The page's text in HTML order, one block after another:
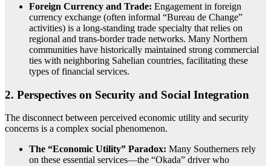
Foreign Currency and Trade: Engagement in foreign
currency exchange (often informal “Bureau de Change”
activities) is a long-standing trade specialty that relies on
regional and trans-border trade networks. Many Northern
communities have historically maintained strong commercial
ties with neighboring Sahelian countries, facilitating these
types of financial services.
2. Perspectives on Security and Social Integration
The disconnect between perceived economic utility and security
concerns is a complex social phenomenon.
The “Economic Utility” Paradox: Many Southerners rely
on these essential services—the “Okada” driver who